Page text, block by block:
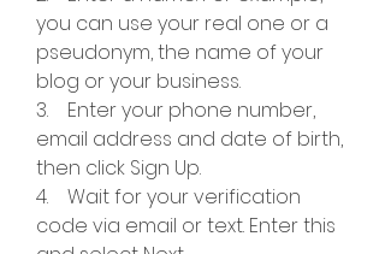
you can use your real one or a
pseudonym, the name of your
blog or your business.
3.    Enter your phone number,
email address and date of birth,
then click Sign Up.
4.    Wait for your verification
code via email or text. Enter this